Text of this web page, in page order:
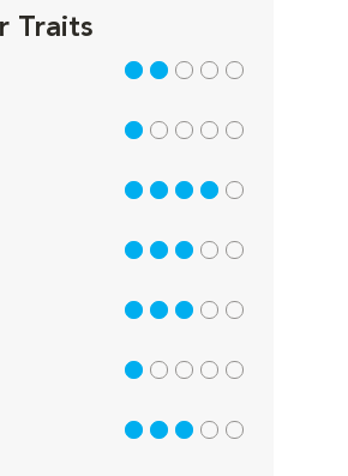
Traits
2 out of 5
1 out of 5
4 out of 5
3 out of 5
3 out of 5
1 out of 5
3 out of 5